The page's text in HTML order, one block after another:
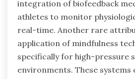
integration of biofeedback
athletes to monitor
real-time. Another rare
application of mindfulness
specifically for high-pressure
environments. These systems